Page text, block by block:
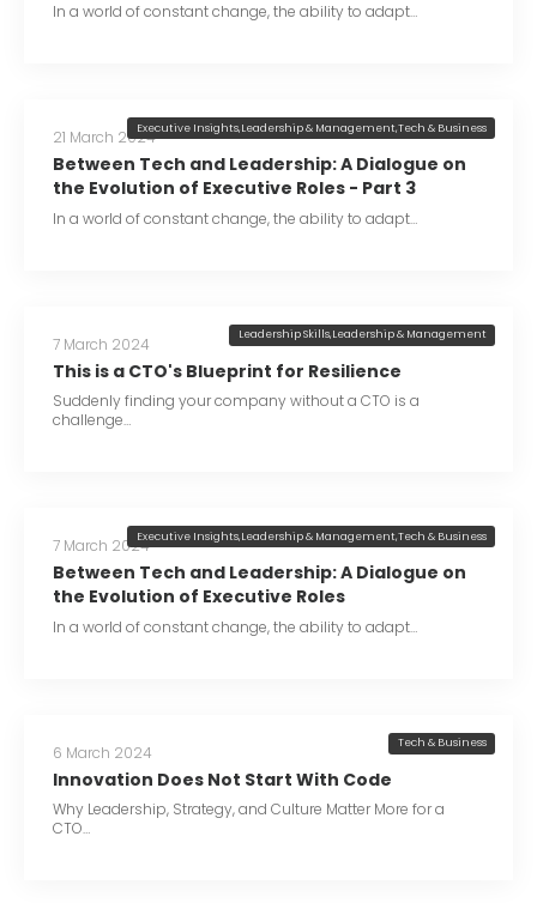
In a world of constant change, the ability to adapt…
Executive Insights,Leadership & Management,Tech & Business
21 March 2024
Between Tech and Leadership: A Dialogue on
the Evolution of Executive Roles - Part 3
In a world of constant change, the ability to adapt…
Leadership Skills,Leadership & Management
7 March 2024
This is a CTO's Blueprint for Resilience
Suddenly finding your company without a CTO is a
challenge…
Executive Insights,Leadership & Management,Tech & Business
7 March 2024
Between Tech and Leadership: A Dialogue on
the Evolution of Executive Roles
In a world of constant change, the ability to adapt…
Tech & Business
6 March 2024
Innovation Does Not Start With Code
Why Leadership, Strategy, and Culture Matter More for a
CTO…